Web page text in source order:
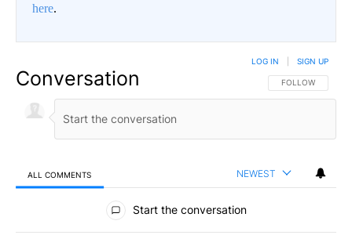
here.
Conversation FOLLOW THIS
FOLLOW
LOG IN SIGN UP
ALL COMMENTS NEWEST
All Comments
Start the conversation